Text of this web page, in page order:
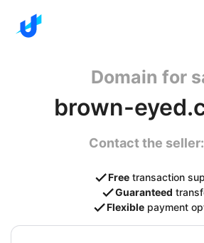
Domain for
brown-
Contact the seller:
Free transaction
Guaranteed
Flexible payment